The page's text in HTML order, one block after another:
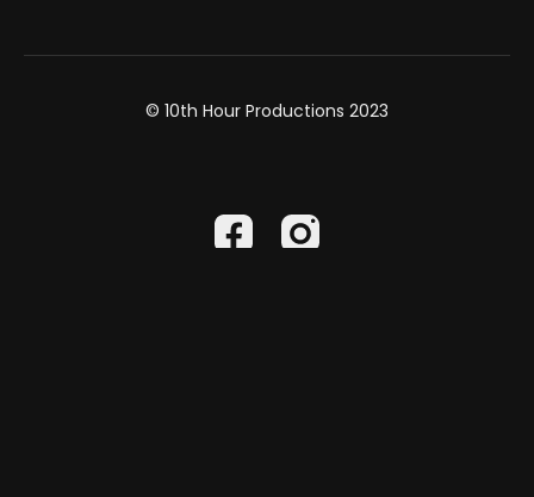
© 10th Hour Productions 2023